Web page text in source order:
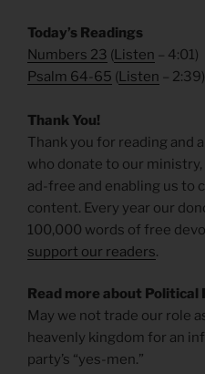
Today’s Readings
Numbers 23 (Listen – 4:01)
Psalm 64-65 (Listen – 2:39)
Thank You!
Thank you for reading and
who donate to our
ad-free and enabling us to
content. Every year our
100,000 words of free
support our readers.
Read more about Political
May we not trade our role
heavenly kingdom for an
party’s “yes-men.”